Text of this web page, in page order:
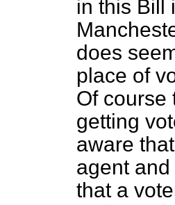
in this Bill
does
place of
Of course
getting
aware
agent
that a